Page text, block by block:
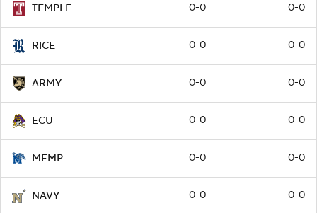
TEMPLE 0-0 0-0
RICE 0-0 0-0
ARMY 0-0 0-0
ECU 0-0 0-0
MEMP 0-0 0-0
NAVY 0-0 0-0